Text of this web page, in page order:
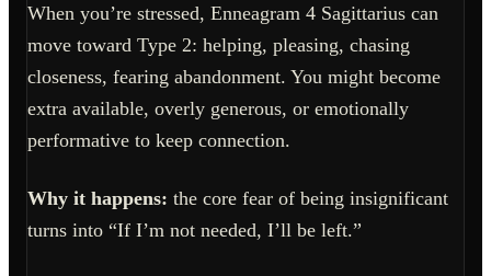
When you’re stressed, Enneagram 4 Sagittarius can
move toward Type 2: helping, pleasing, chasing
closeness, fearing abandonment. You might become
extra available, overly generous, or emotionally
performative to keep connection.
Why it happens: the core fear of being insignificant
turns into “If I’m not needed, I’ll be left.”